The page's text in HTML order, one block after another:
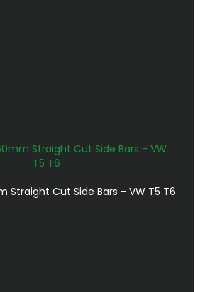
Straight Cut Side Bars - VW T5 T6